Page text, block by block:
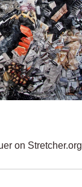
on Stretcher.org